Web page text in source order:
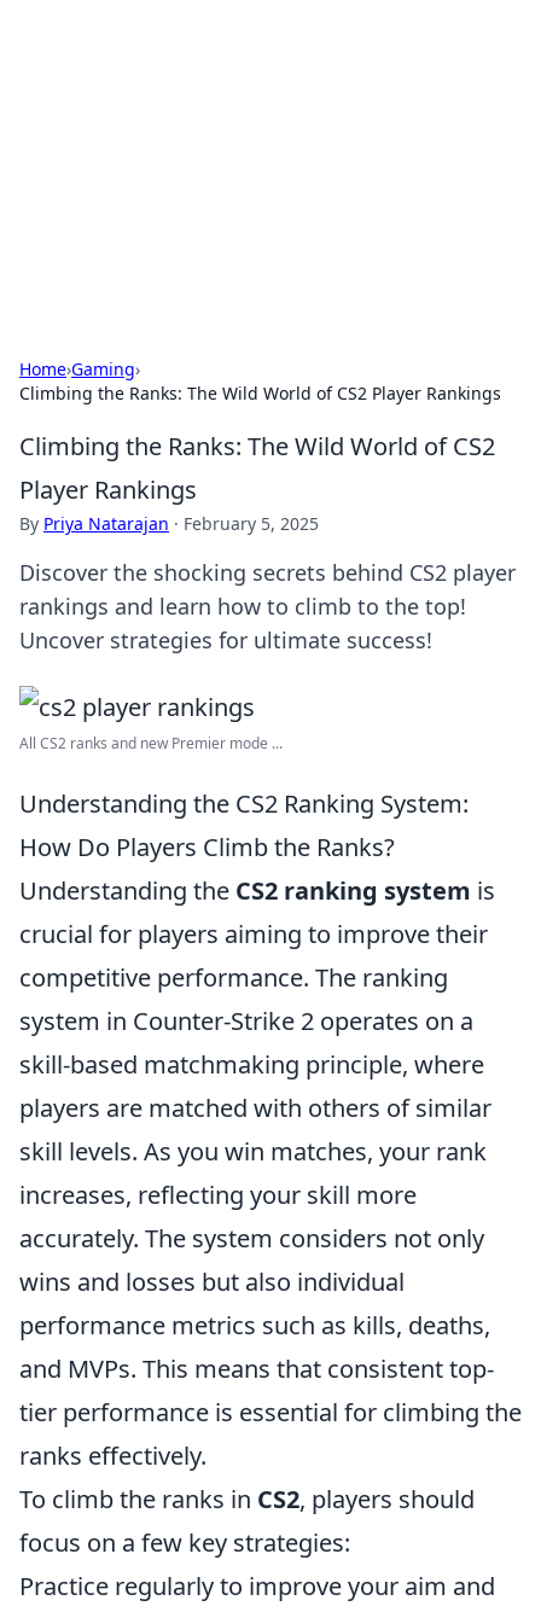
Home›Gaming›
Climbing the Ranks: The Wild World of CS2 Player Rankings
Climbing the Ranks: The Wild World of CS2
Player Rankings
By Priya Natarajan · February 5, 2025
Discover the shocking secrets behind CS2 player
rankings and learn how to climb to the top!
Uncover strategies for ultimate success!
All CS2 ranks and new Premier mode ...
Understanding the CS2 Ranking System:
How Do Players Climb the Ranks?
Understanding the CS2 ranking system is
crucial for players aiming to improve their
competitive performance. The ranking
system in Counter-Strike 2 operates on a
skill-based matchmaking principle, where
players are matched with others of similar
skill levels. As you win matches, your rank
increases, reflecting your skill more
accurately. The system considers not only
wins and losses but also individual
performance metrics such as kills, deaths,
and MVPs. This means that consistent top-
tier performance is essential for climbing the
ranks effectively.
To climb the ranks in CS2, players should
focus on a few key strategies:
Practice regularly to improve your aim and